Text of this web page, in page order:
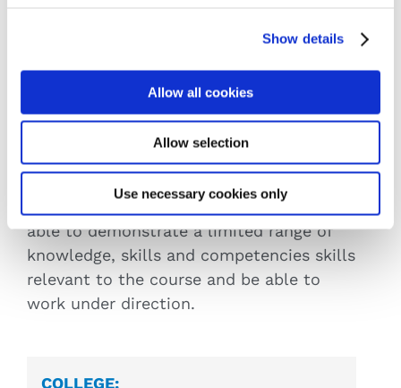
Show details
Allow all cookies
Allow selection
Use necessary cookies only
Level 2 when accessing a Level 3
: Applicants must have a
motivation to learn, an interest in the
subject and the ability to acquire the
knowledge, skills and competencies set
Applicants must be
able to demonstrate a limited range of
knowledge, skills and competencies skills
relevant to the course and be able to
work under direction.
COLLEGE: